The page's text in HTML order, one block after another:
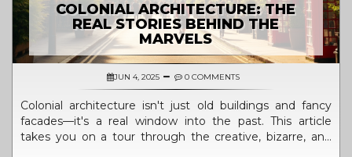
COLONIAL ARCHITECTURE: THE
REAL STORIES BEHIND THE
MARVELS
JUN 4, 2025 0 COMMENTS
Colonial architecture isn't just old buildings and fancy
facades—it's a real window into the past. This article
takes you on a tour through the creative, bizarre, and